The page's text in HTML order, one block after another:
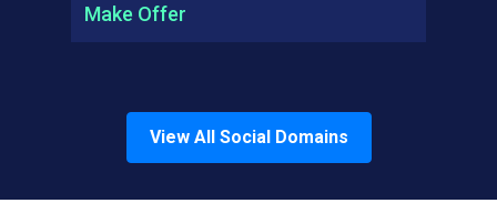
Make Offer
View All SocialDomains